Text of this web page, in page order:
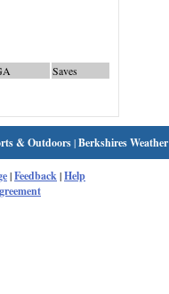
Saves
& Outdoors|Berkshires Weather
|Feedback|Help